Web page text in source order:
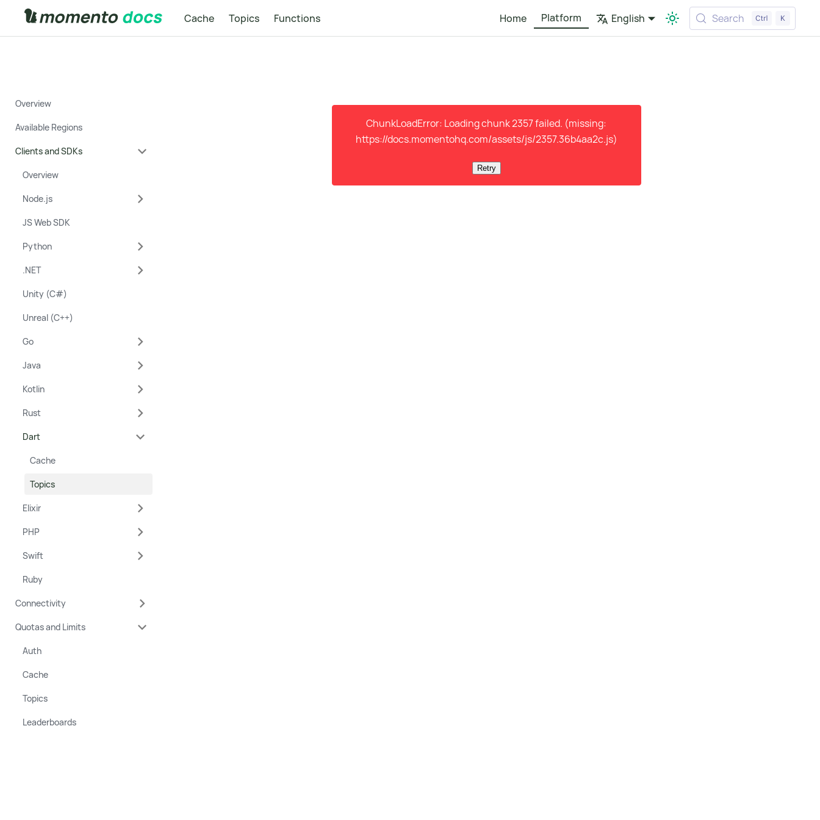
Cache Topics Functions Home Platform English Search
Overview
Available Regions
Clients and SDKs
Overview
Node.js
JS Web SDK
Python
.NET
Unity (C#)
Unreal (C++)
Go
Java
Kotlin
Rust
Dart
Cache
Topics
Elixir
PHP
Swift
Ruby
Connectivity
Quotas and Limits
Auth
Cache
Topics
Leaderboards
ChunkLoadError: Loading chunk 2357 failed. (missing:
https://docs.momentohq.com/assets/js/2357.36b4aa2c.js)
Retry